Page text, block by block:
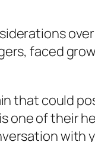
faced
could
one of their
with